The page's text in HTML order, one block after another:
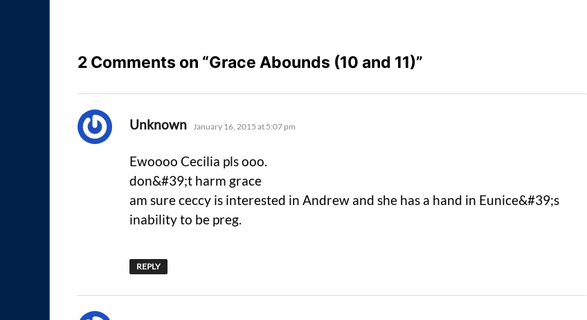
2 Comments on “Grace Abounds (10 and 11)”
Unknown says:
January 16, 2015 at 5:07 pm
Ewoooo Cecilia pls ooo.
don&#39;t harm grace
am sure ceccy is interested in Andrew and she has a hand in Eunice&#39;s
inability to be preg.
REPLY